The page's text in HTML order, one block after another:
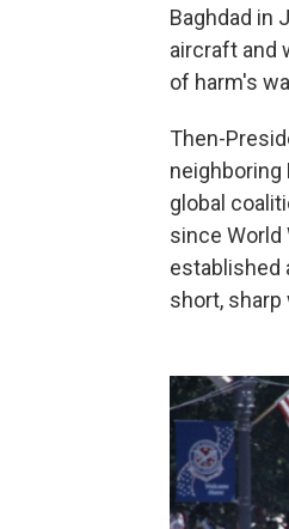
Baghdad in
aircraft and
of harm's
Then-
neighboring
global
since World
established
short,